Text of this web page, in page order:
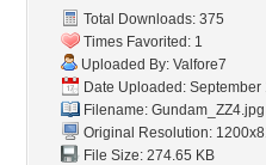
Total Downloads: 375
Times Favorited: 1
Uploaded By: Valfore7
Date Uploaded: September
Filename: Gundam_ZZ4.jpg
Original Resolution:
File Size: 274.65 KB